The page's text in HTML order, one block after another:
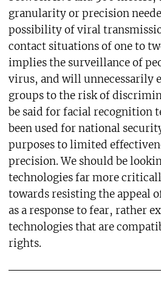
granularity or precision
possibility of viral
contact situations of one to
implies the surveillance of
virus, and will unnecessarily
groups to the risk of
be said for facial recognition
been used for national
purposes to limited
precision. We should be
technologies far more
towards resisting the appeal
as a response to fear, rather
technologies that are
rights.